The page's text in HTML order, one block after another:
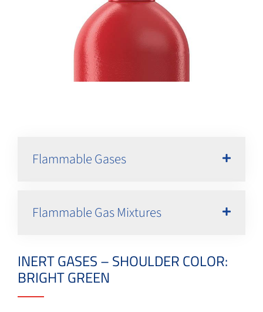
INERT GASES – SHOULDER COLOR:
BRIGHT GREEN
Flammable Gases
Flammable Gas Mixtures